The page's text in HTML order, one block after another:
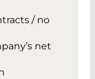
/ no
net